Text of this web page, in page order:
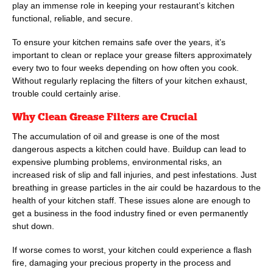
play an immense role in keeping your restaurant’s kitchen
functional, reliable, and secure.
To ensure your kitchen remains safe over the years, it’s
important to clean or replace your grease filters approximately
every two to four weeks depending on how often you cook.
Without regularly replacing the filters of your kitchen exhaust,
trouble could certainly arise.
Why Clean Grease Filters are Crucial
The accumulation of oil and grease is one of the most
dangerous aspects a kitchen could have. Buildup can lead to
expensive plumbing problems, environmental risks, an
increased risk of slip and fall injuries, and pest infestations. Just
breathing in grease particles in the air could be hazardous to the
health of your kitchen staff. These issues alone are enough to
get a business in the food industry fined or even permanently
shut down.
If worse comes to worst, your kitchen could experience a flash
fire, damaging your precious property in the process and